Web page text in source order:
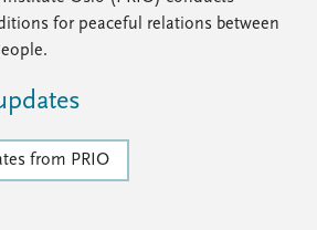
for peaceful relations between
from PRIO